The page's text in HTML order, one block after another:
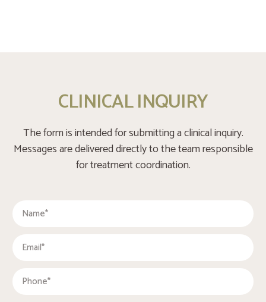
CLINICAL INQUIRY
The form is intended for submitting a clinical inquiry.
Messages are delivered directly to the team responsible
for treatment coordination.